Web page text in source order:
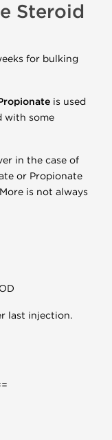
Steroid
for bulking
is used
with some
in the case of
or Propionate
is not always
last injection.